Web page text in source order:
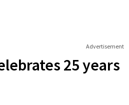
Advertisement
25 years